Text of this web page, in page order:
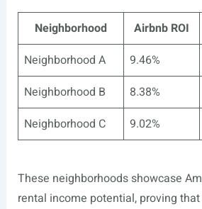
Neighborhood Airbnb ROI
Neighborhood A
9.46%
Neighborhood B
8.38%
Neighborhood C
9.02%
These neighborhoods showcase
rental income potential, proving that